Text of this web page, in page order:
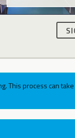
This process can